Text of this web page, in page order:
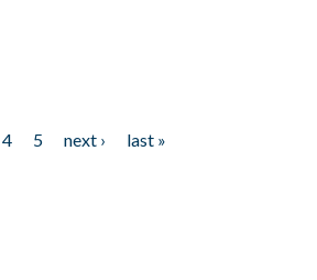
4 5 next ›
last »